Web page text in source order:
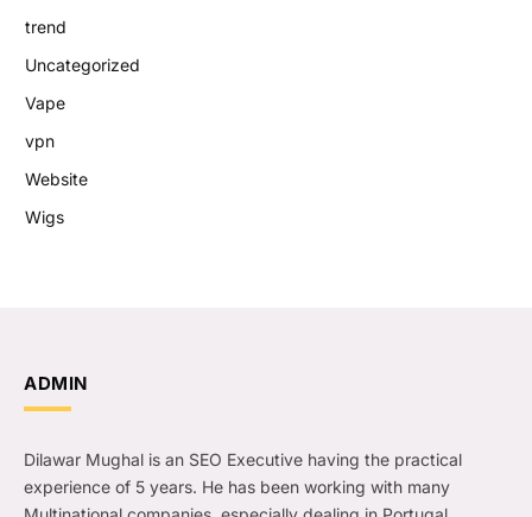
trend
Uncategorized
Vape
vpn
Website
Wigs
ADMIN
Dilawar Mughal is an SEO Executive having the practical
experience of 5 years. He has been working with many